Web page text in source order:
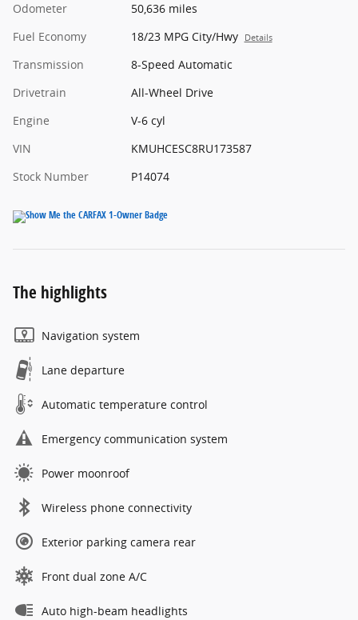
Odometer
50,636 miles
Fuel Economy
18/23 MPG City/Hwy Details
Transmission
8-Speed Automatic
Drivetrain
All-Wheel Drive
Engine
V-6 cyl
VIN
KMUHCESC8RU173587
Stock Number
P14074
The highlights
Navigation system
Lane departure
Automatic temperature control
Emergency communication system
Power moonroof
Wireless phone connectivity
Exterior parking camera rear
Front dual zone A/C
Auto high-beam headlights